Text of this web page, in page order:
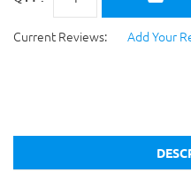
Current Reviews: Add Your